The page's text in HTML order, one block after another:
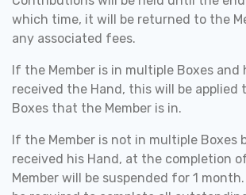
which time, it will be returned to the
any associated fees.
If the Member is in multiple Boxes and
received the Hand, this will be applied
Boxes that the Member is in.
If the Member is not in multiple Boxes
received his Hand, at the completion
Member will be suspended for 1